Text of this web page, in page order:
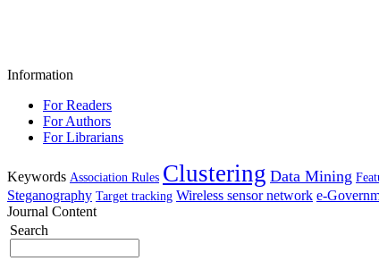
Information
For Readers
For Authors
For Librarians
Keywords Association Rules Clustering Data Mining
Steganography Target tracking Wireless sensor network e-
Journal Content
Search